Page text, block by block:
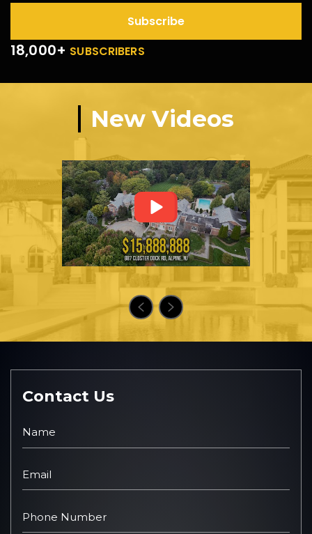
Subscribe
18,000+ SUBSCRIBERS
New Videos
Contact Us